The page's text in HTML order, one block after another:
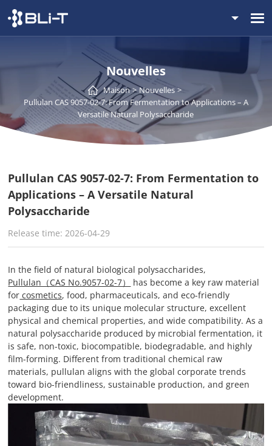
Nouvelles
Maison
Nouvelles
Pullulan CAS 9057-02-7: From Fermentation to Applications – A
Versatile Natural Polysaccharide
Pullulan CAS 9057-02-7: From Fermentation to
Applications – A Versatile Natural
Polysaccharide
Release time: 2026-04-29
In the field of natural biological polysaccharides,
Pullulan（CAS No.9057-02-7）
has become a key raw material
for cosmetics, food, pharmaceuticals, and eco-friendly
packaging due to its unique molecular structure, excellent
physical and chemical properties, and wide compatibility. As a
natural polysaccharide produced by microbial fermentation, it
is safe, non-toxic, biocompatible, biodegradable, and highly
film-forming. Different from traditional chemical raw
materials, pullulan aligns with the global corporate trends
toward bio-friendliness, sustainable production, and green
development.